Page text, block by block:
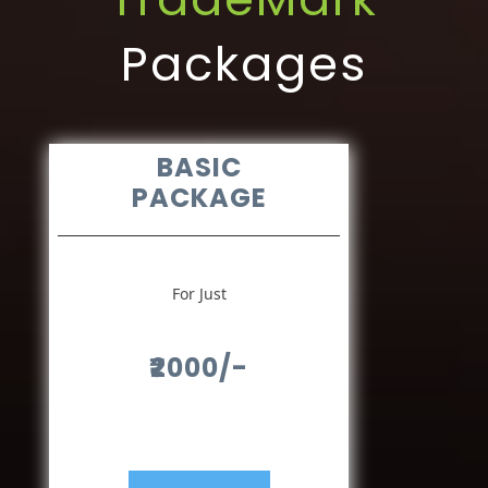
Packages
BASIC
PACKAGE
For Just
₹2000/-